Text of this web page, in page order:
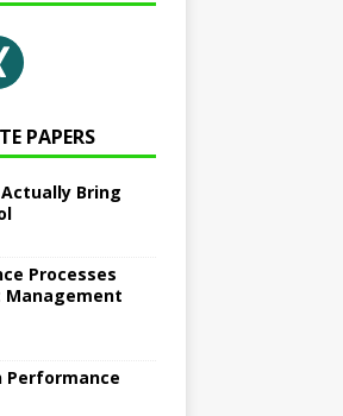
PAPERS
Bring
Processes
Performance